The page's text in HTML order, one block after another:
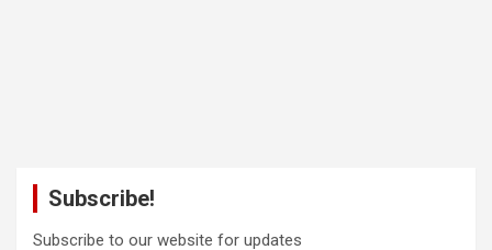
Subscribe!
Subscribe to our website for updates